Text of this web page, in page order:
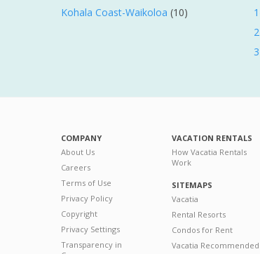
Kohala Coast-Waikoloa (10)
COMPANY
About Us
Careers
Terms of Use
Privacy Policy
Copyright
Privacy Settings
Transparency in
VACATION RENTALS
How Vacatia Rentals
Work
SITEMAPS
Vacatia
Rental Resorts
Condos for Rent
Vacatia Recommended